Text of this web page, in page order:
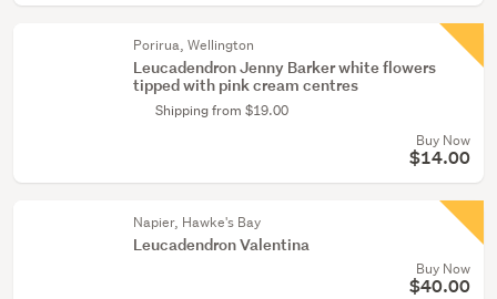
Porirua, Wellington
Leucadendron Jenny Barker white flowers
tipped with pink cream centres
Shipping from $19.00
Buy Now
$14.00
Napier, Hawke's Bay
Leucadendron Valentina
Buy Now
$40.00